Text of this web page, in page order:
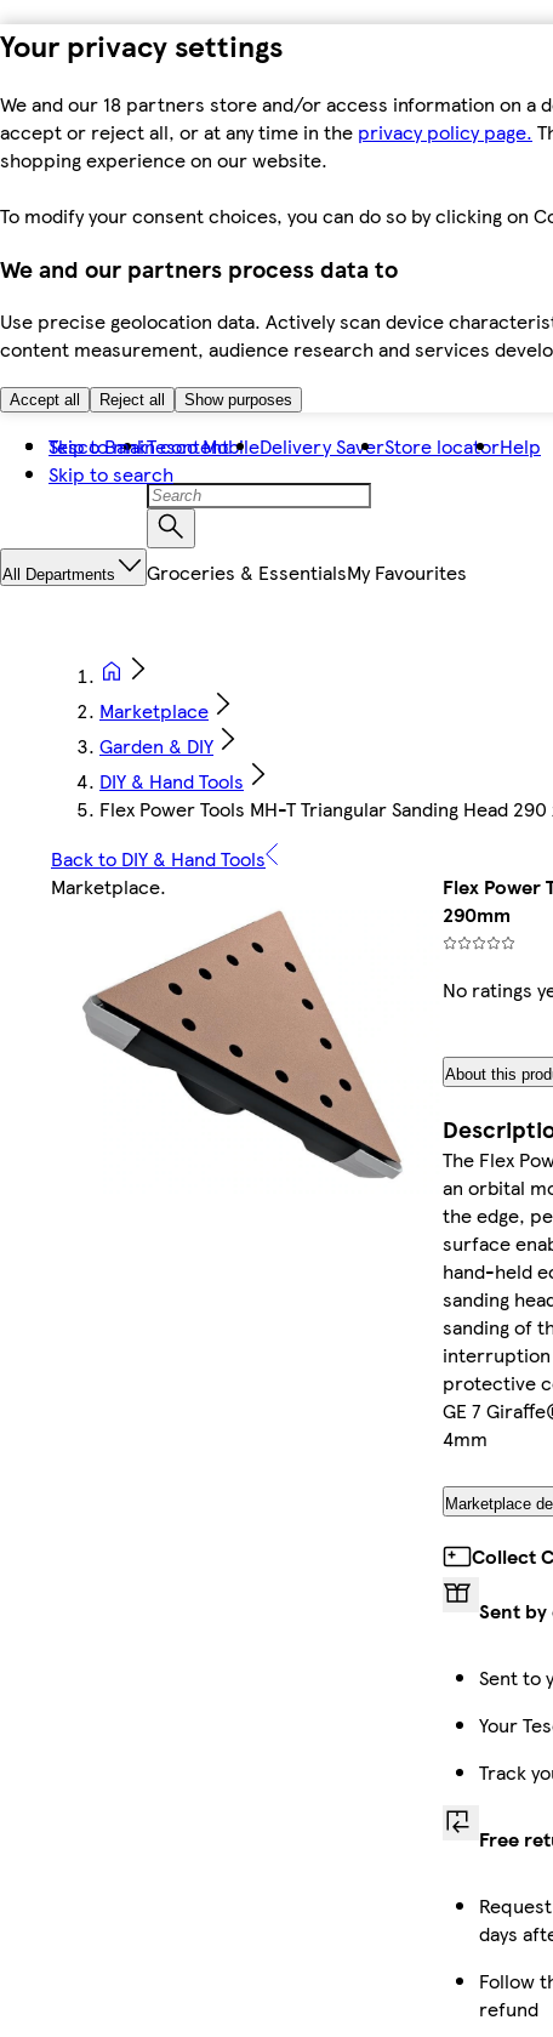
Your privacy settings
We and our 18 partners store and/or access information on a
accept or reject all, or at any time in the privacy policy page.
shopping experience on our website.
To modify your consent choices, you can do so by clicking on
We and our partners process data to
Use precise geolocation data. Actively scan device
content measurement, audience research and services
Accept all Reject all Show purposes
Skip to main content
Skip to search
Tesco BankTesco MobileDelivery SaverStore locatorHelp
All Departments Groceries & EssentialsMy Favourites
Marketplace
Garden & DIY
DIY & Hand Tools
Flex Power Tools MH-T Triangular Sanding Head
Back to DIY & Hand Tools
Marketplace.
Flex Power
290mm
No ratings
About this
The Flex
an orbital
the edge,
surface
hand-held
sanding
sanding of
interruption
protective
GE 7
4mm
Marketplace
Collect
Sent
Sent to
Your
Track
Free
days
Follow
refund